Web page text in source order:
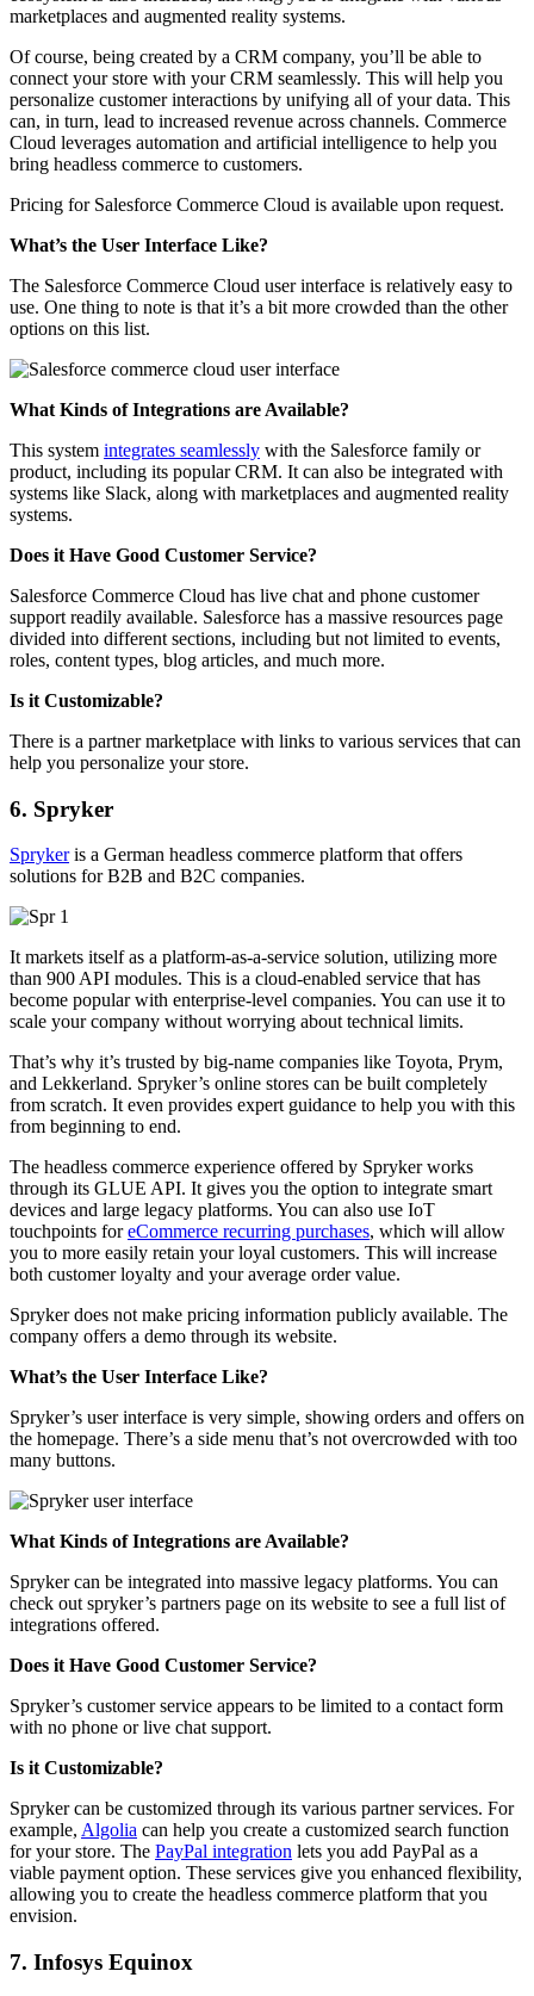
marketplaces and augmented reality systems.
Of course, being created by a CRM company, you’ll be able to
connect your store with your CRM seamlessly. This will help you
personalize customer interactions by unifying all of your data. This
can, in turn, lead to increased revenue across channels. Commerce
Cloud leverages automation and artificial intelligence to help you
bring headless commerce to customers.
Pricing for Salesforce Commerce Cloud is available upon request.
What’s the User Interface Like?
The Salesforce Commerce Cloud user interface is relatively easy to
use. One thing to note is that it’s a bit more crowded than the other
options on this list.
What Kinds of Integrations are Available?
This system integrates seamlessly with the Salesforce family or
product, including its popular CRM. It can also be integrated with
systems like Slack, along with marketplaces and augmented reality
systems.
Does it Have Good Customer Service?
Salesforce Commerce Cloud has live chat and phone customer
support readily available. Salesforce has a massive resources page
divided into different sections, including but not limited to events,
roles, content types, blog articles, and much more.
Is it Customizable?
There is a partner marketplace with links to various services that can
help you personalize your store.
6. Spryker
Sprykeris a German headless commerce platform that offers
solutions for B2B and B2C companies.
It markets itself as a platform-as-a-service solution, utilizing more
than 900 API modules. This is a cloud-enabled service that has
become popular with enterprise-level companies. You can use it to
scale your company without worrying about technical limits.
That’s why it’s trusted by big-name companies like Toyota, Prym,
and Lekkerland. Spryker’s online stores can be built completely
from scratch. It even provides expert guidance to help you with this
from beginning to end.
The headless commerce experience offered by Spryker works
through its GLUE API. It gives you the option to integrate smart
devices and large legacy platforms. You can also use IoT
touchpoints foreCommerce recurring purchases, which will allow
you to more easily retain your loyal customers. This will increase
both customer loyalty and your average order value.
Spryker does not make pricing information publicly available. The
company offers a demo through its website.
What’s the User Interface Like?
Spryker’s user interface is very simple, showing orders and offers on
the homepage. There’s a side menu that’s not overcrowded with too
many buttons.
What Kinds of Integrations are Available?
Spryker can be integrated into massive legacy platforms. You can
check out spryker’s partners page on its website to see a full list of
integrations offered.
Does it Have Good Customer Service?
Spryker’s customer service appears to be limited to a contact form
with no phone or live chat support.
Is it Customizable?
Spryker can be customized through its various partner services. For
example, Algolia can help you create a customized search function
for your store. The PayPal integration lets you add PayPal as a
viable payment option. These services give you enhanced flexibility,
allowing you to create the headless commerce platform that you
envision.
7. Infosys Equinox